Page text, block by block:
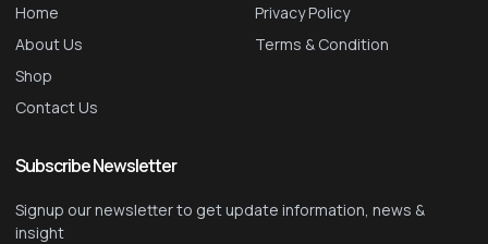
Home
About Us
Shop
Contact Us
Privacy Policy
Terms & Condition
Subscribe Newsletter
Signup our newsletter to get update information, news &
insight